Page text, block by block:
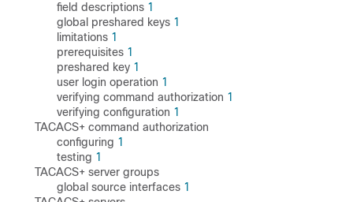
field descriptions 1
global preshared keys 1
limitations 1
prerequisites 1
preshared key 1
user login operation 1
verifying command authorization 1
verifying configuration 1
TACACS+ command authorization
configuring 1
testing 1
TACACS+ server groups
global source interfaces 1